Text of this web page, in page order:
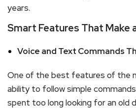
years.
Smart Features That Make
Voice and Text Commands
One of the best features of the
ability to follow simple
spent too long looking for an old